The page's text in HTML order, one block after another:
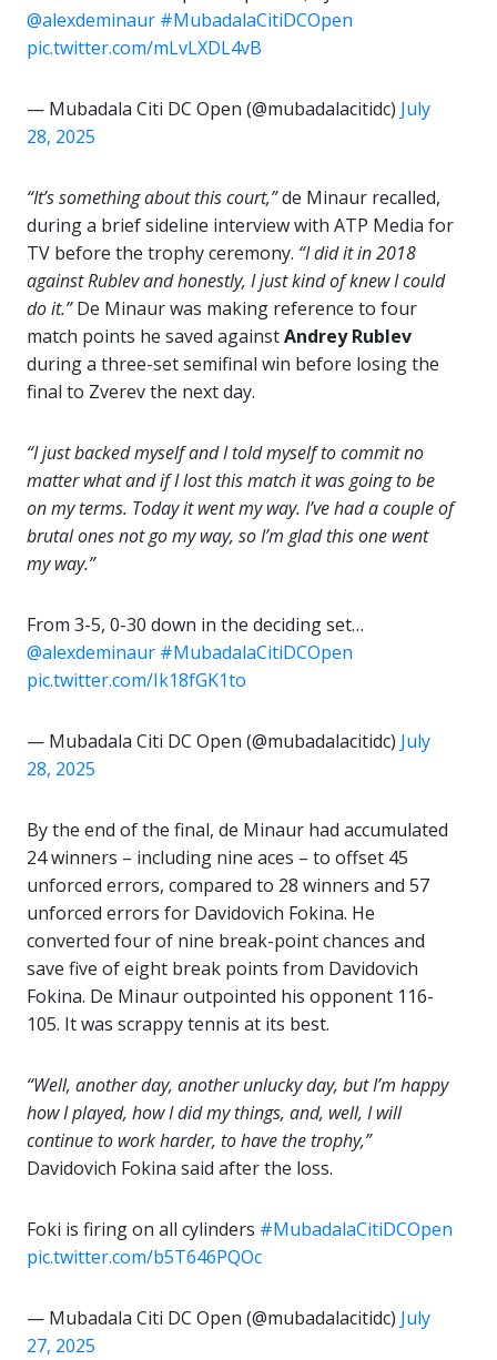
@alexdeminaur #MubadalaCitiDCOpen
pic.twitter.com/mLvLXDL4vB
— Mubadala Citi DC Open (@mubadalacitidc) July
28, 2025
“It’s something about this court,”de Minaur recalled,
during a brief sideline interview with ATP Media for
TV before the trophy ceremony. “I did it in 2018
against Rublev and honestly, I just kind of knew I could
do it.”De Minaur was making reference to four
match points he saved againstAndrey Rublev
during a three-set semifinal win before losing the
final to Zverev the next day.
“I just backed myself and I told myself to commit no
matter what and if I lost this match it was going to be
on my terms. Today it went my way. I’ve had a couple of
brutal ones not go my way, so I’m glad this one went
my way.”
From 3-5, 0-30 down in the deciding set…
@alexdeminaur #MubadalaCitiDCOpen
pic.twitter.com/Ik18fGK1to
— Mubadala Citi DC Open (@mubadalacitidc) July
28, 2025
By the end of the final, de Minaur had accumulated
24 winners – including nine aces – to offset 45
unforced errors, compared to 28 winners and 57
unforced errors for Davidovich Fokina. He
converted four of nine break-point chances and
save five of eight break points from Davidovich
Fokina. De Minaur outpointed his opponent 116-
105. It was scrappy tennis at its best.
“Well, another day, another unlucky day, but I’m happy
how I played, how I did my things, and, well, I will
continue to work harder, to have the trophy,”
Davidovich Fokina said after the loss.
Foki is firing on all cylinders #MubadalaCitiDCOpen
pic.twitter.com/b5T646PQOc
— Mubadala Citi DC Open (@mubadalacitidc) July
27, 2025